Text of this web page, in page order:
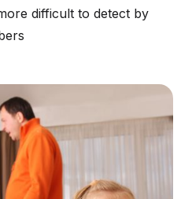
difficult to detect by